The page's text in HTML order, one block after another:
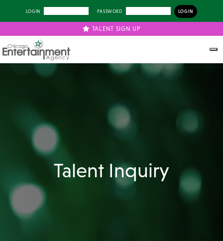
LOGIN PASSWORD
TALENT SIGN UP
Talent Inquiry